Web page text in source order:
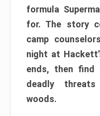
formula
for. The story
camp
night at
ends, then find
deadly
woods.